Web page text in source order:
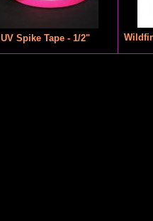
UV Spike Tape - 1/2"